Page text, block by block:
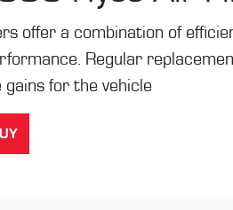
offer a combination of
Regular
for the vehicle